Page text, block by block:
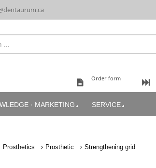
Order form
· MARKETING SERVICE
Prosthetics Prosthetic Strengthening grid